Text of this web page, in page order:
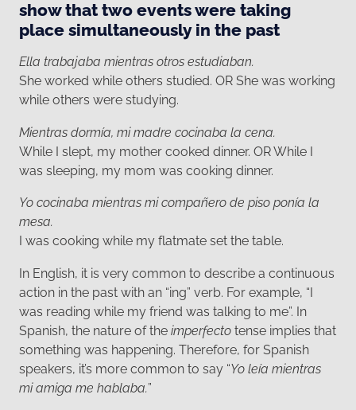
show that two events were taking
place simultaneously in the past
Ella trabajaba mientras otros estudiaban.
She worked while others studied. OR She was working
while others were studying.
Mientras dormía, mi madre cocinaba la cena.
While I slept, my mother cooked dinner. OR While I
was sleeping, my mom was cooking dinner.
Yo cocinaba mientras mi compañero de piso ponía la
mesa.
I was cooking while my flatmate set the table.
In English, it is very common to describe a continuous
action in the past with an “ing” verb. For example, “I
was reading while my friend was talking to me”. In
Spanish, the nature of the imperfecto tense implies that
something was happening. Therefore, for Spanish
speakers, it’s more common to say “Yo leía mientras
mi amiga me hablaba.”